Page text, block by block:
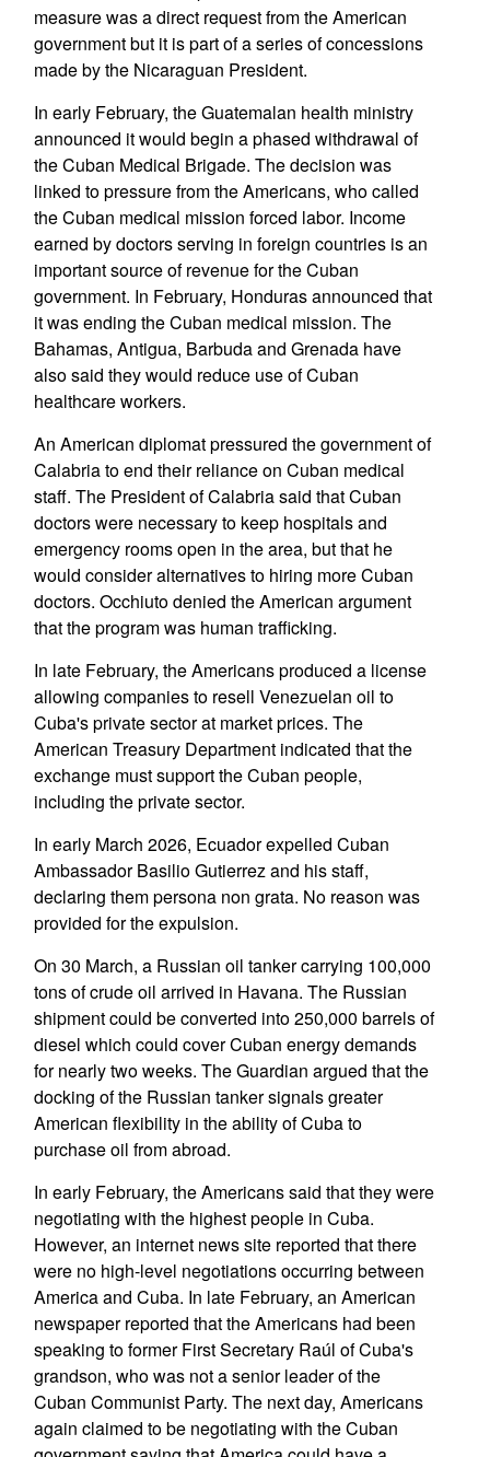
measure was a direct request from the American
government but it is part of a series of concessions
made by the Nicaraguan President.
In early February, the Guatemalan health ministry
announced it would begin a phased withdrawal of
the Cuban Medical Brigade. The decision was
linked to pressure from the Americans, who called
the Cuban medical mission forced labor. Income
earned by doctors serving in foreign countries is an
important source of revenue for the Cuban
government. In February, Honduras announced that
it was ending the Cuban medical mission. The
Bahamas, Antigua, Barbuda and Grenada have
also said they would reduce use of Cuban
healthcare workers.
An American diplomat pressured the government of
Calabria to end their reliance on Cuban medical
staff. The President of Calabria said that Cuban
doctors were necessary to keep hospitals and
emergency rooms open in the area, but that he
would consider alternatives to hiring more Cuban
doctors. Occhiuto denied the American argument
that the program was human trafficking.
In late February, the Americans produced a license
allowing companies to resell Venezuelan oil to
Cuba's private sector at market prices. The
American Treasury Department indicated that the
exchange must support the Cuban people,
including the private sector.
In early March 2026, Ecuador expelled Cuban
Ambassador Basilio Gutierrez and his staff,
declaring them persona non grata. No reason was
provided for the expulsion.
On 30 March, a Russian oil tanker carrying 100,000
tons of crude oil arrived in Havana. The Russian
shipment could be converted into 250,000 barrels of
diesel which could cover Cuban energy demands
for nearly two weeks. The Guardian argued that the
docking of the Russian tanker signals greater
American flexibility in the ability of Cuba to
purchase oil from abroad.
In early February, the Americans said that they were
negotiating with the highest people in Cuba.
However, an internet news site reported that there
were no high-level negotiations occurring between
America and Cuba. In late February, an American
newspaper reported that the Americans had been
speaking to former First Secretary Raúl of Cuba's
grandson, who was not a senior leader of the
Cuban Communist Party. The next day, Americans
again claimed to be negotiating with the Cuban